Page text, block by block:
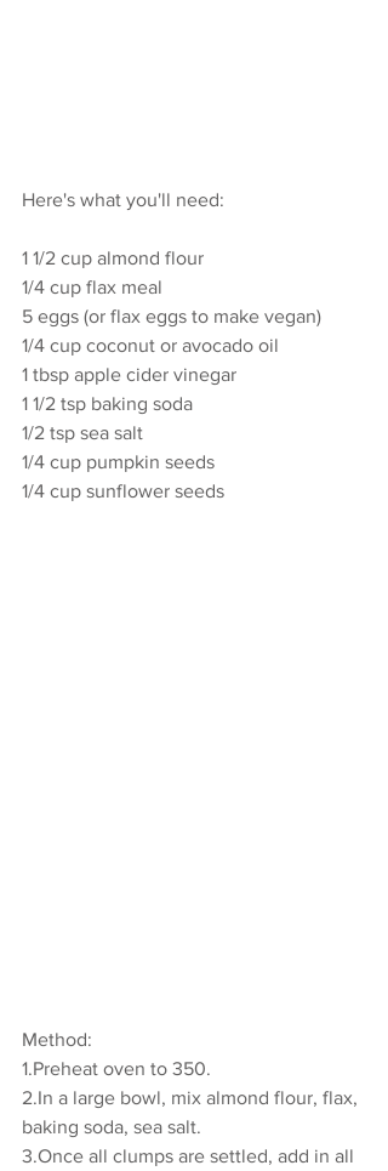
Here's what you'll need:
1 1/2 cup almond flour
1/4 cup flax meal
5 eggs (or flax eggs to make vegan)
1/4 cup coconut or avocado oil
1 tbsp apple cider vinegar
1 1/2 tsp baking soda
1/2 tsp sea salt
1/4 cup pumpkin seeds
1/4 cup sunflower seeds
Method:
1.Preheat oven to 350.
2.In a large bowl, mix almond flour, flax,
baking soda, sea salt.
3.Once all clumps are settled, add in all